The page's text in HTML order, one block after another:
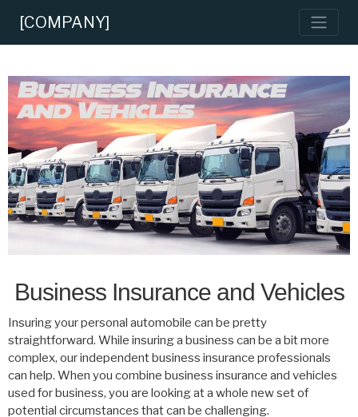
[COMPANY]
Business Insurance and Vehicles
Insuring your personal automobile can be pretty
straightforward. While insuring a business can be a bit more
complex, our independent business insurance professionals
can help. When you combine business insurance and vehicles
used for business, you are looking at a whole new set of
potential circumstances that can be challenging.